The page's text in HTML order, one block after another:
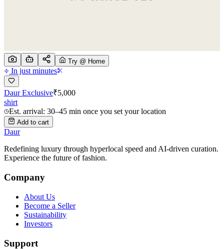
Try @ Home
In just minutes
Daur Exclusive₹5,000
shirt
Est. arrival: 30–45 min once you set your location
Add to cart
Daur
Redefining luxury through hyperlocal speed and AI-driven curation.
Experience the future of fashion.
Company
About Us
Become a Seller
Sustainability
Investors
Support